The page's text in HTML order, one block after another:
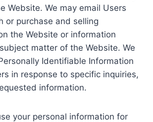
Website. We may email Users
or purchase and selling
the Website or information
matter of the Website. We
Identifiable Information
in response to specific inquiries,
information.
your personal information for